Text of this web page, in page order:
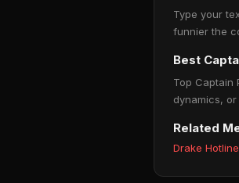
Type your
funnier the
Best
Top Captain
dynamics,
Related
Drake